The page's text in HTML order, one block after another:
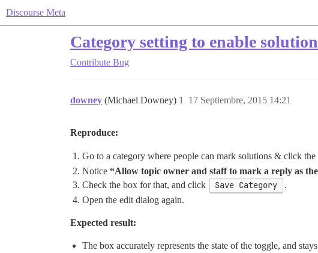
Discourse Meta
Category setting to enable
Contribute Bug
downey (Michael Downey) 17 Septiembre, 2015 14:21
1
Reproduce:
Go to a category where people can mark solutions & click the
Notice “Allow topic owner and staff to mark a reply as
Check the box for that, and click
Save Category
.
Open the edit dialog again.
Expected result:
The box accurately represents the state of the toggle, and